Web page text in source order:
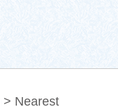
> Nearest